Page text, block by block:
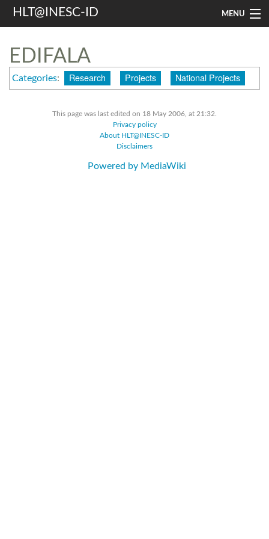
HLT@INESC-ID MENU
People
Research
EDIFALA
Categories: Research Projects National Projects
This page was last edited on 18 May 2006, at 21:32.
Privacy policy
About HLT@INESC-ID
Disclaimers
Powered by MediaWiki